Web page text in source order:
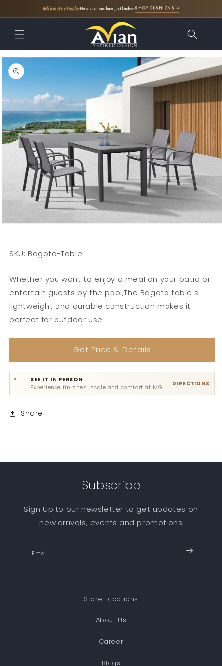
content
New Arrivals New cushions have just landed SHOP CUSHIONS →
Skip to
product
information
SKU: Bagota-Table
Whether you want to enjoy a meal on your patio or
entertain guests by the pool,The Bagota table's
lightweight and durable construction makes it
perfect for outdoor use
Get Price & Details
SEE IT IN PERSON
Experience finishes, scale and comfort at MG Road, Sultanpur or Gadaipur.
DIRECTIONS
Share
Subscribe
Sign Up to our newsletter to get updates on
new arrivals, events and promotions
Email
Store Locations
About Us
Career
Blogs